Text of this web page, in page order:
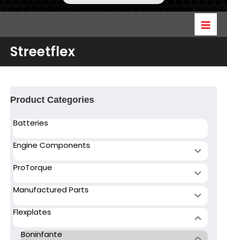
Streetflex
Product Categories
Batteries
Engine Components
ProTorque
Manufactured Parts
Flexplates
Boninfante